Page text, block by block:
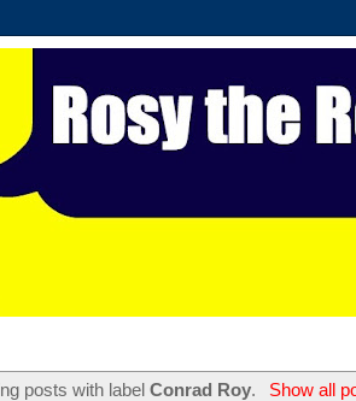
posts with labelConrad Roy. Show all